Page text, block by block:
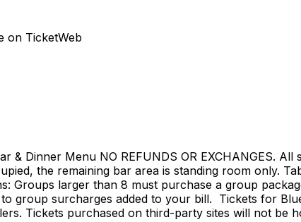
on TicketWeb
& Dinner Menu NO REFUNDS OR EXCHANGES.
the remaining bar area is standing room only.
Groups larger than 8 must purchase a group
group surcharges added to your bill. Tickets for
Tickets purchased on third-party sites will not